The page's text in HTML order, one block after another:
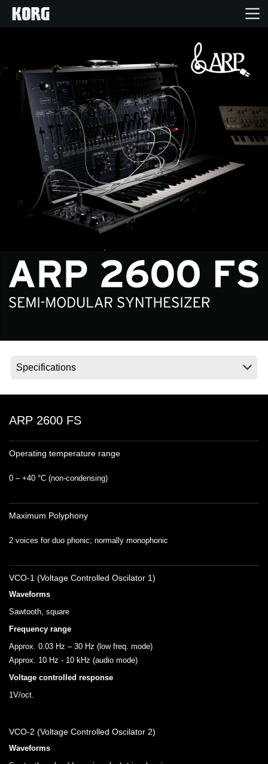
Products
Features
Events
Support
Store Locator
News
Location
About KORG
ARP 2600 FS
Operating temperature range
0 – +40 °C (non‐condensing)
Maximum Polyphony
2 voices for duo phonic; normally monophonic
VCO-1 (Voltage Controlled Oscilator 1)
Waveforms
Sawtooth, square
Frequency range
Approx. 0.03 Hz – 30 Hz (low freq. mode)
Approx. 10 Hz - 10 kHz (audio mode)
Voltage controlled response
1V/oct.
VCO-2 (Voltage Controlled Oscilator 2)
Waveforms